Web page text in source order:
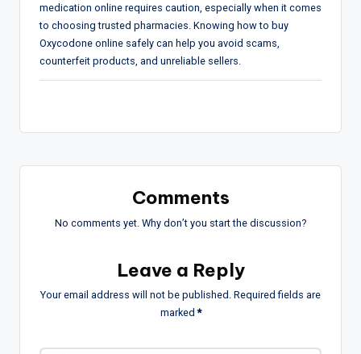
medication online requires caution, especially when it comes
to choosing trusted pharmacies. Knowing how to buy
Oxycodone online safely can help you avoid scams,
counterfeit products, and unreliable sellers.
Comments
No comments yet. Why don’t you start the discussion?
Leave a Reply
Your email address will not be published. Required fields are
marked*